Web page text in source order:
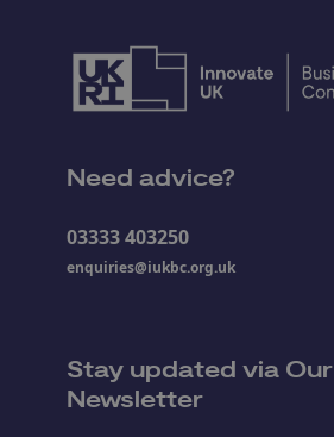
Need advice?
03333 403250
enquiries@iukbc.org.uk
Stay updated via Our
Newsletter